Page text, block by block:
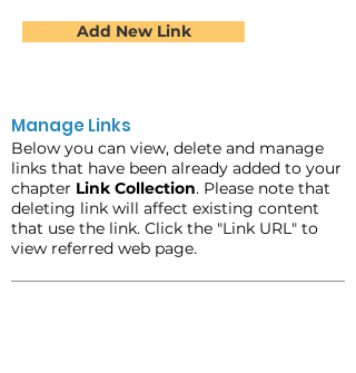
Add New Link
Manage Links
Below you can view, delete and manage
links that have been already added to your
chapter Link Collection. Please note that
deleting link will affect existing content
that use the link. Click the "Link URL" to
view referred web page.